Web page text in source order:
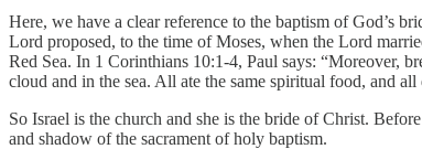
Here, we have a clear reference to the baptism of God’s
Lord proposed, to the time of Moses, when the Lord
Red Sea. In 1 Corinthians 10:1-4, Paul says: “Moreover,
cloud and in the sea. All ate the same spiritual food, and
So Israel is the church and she is the bride of Christ.
and shadow of the sacrament of holy baptism.